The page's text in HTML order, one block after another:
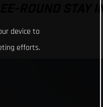
ROUND STAY
device to
efforts.